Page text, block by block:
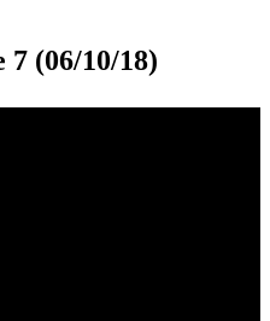
(06/10/18)